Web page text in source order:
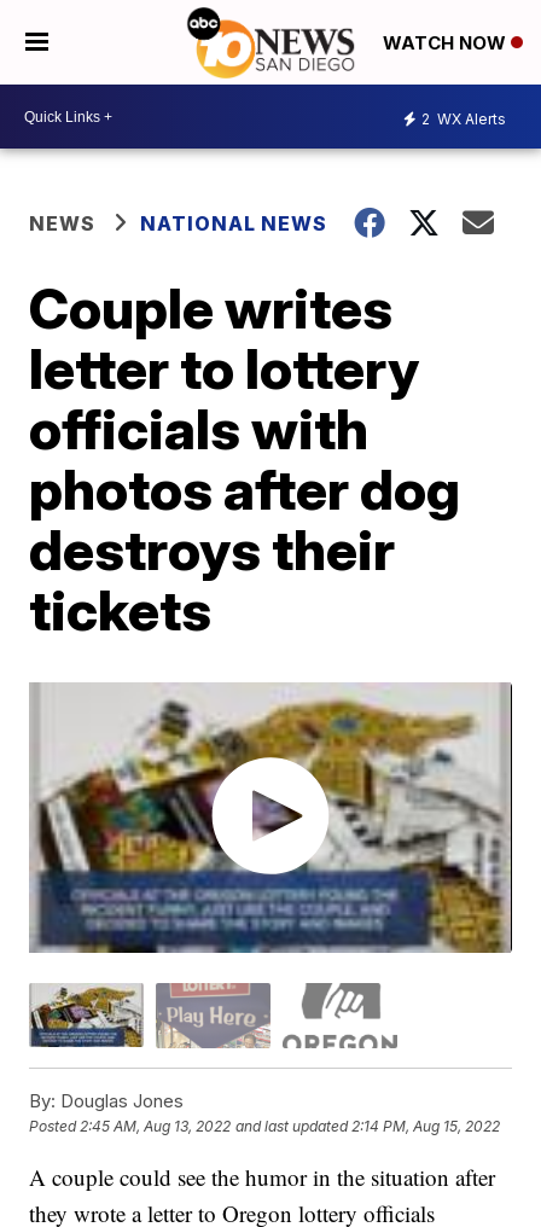
WATCH NOW
2 WX Alerts
NEWS NATIONAL NEWS
Couple writes
letter to lottery
officials with
photos after dog
destroys their
tickets
By: Douglas Jones
Posted2:45 AM, Aug 13, 2022 and last updated 2:14 PM, Aug 15, 2022
A couple could see the humor in the situation after
they wrote a letter to Oregon lottery officials